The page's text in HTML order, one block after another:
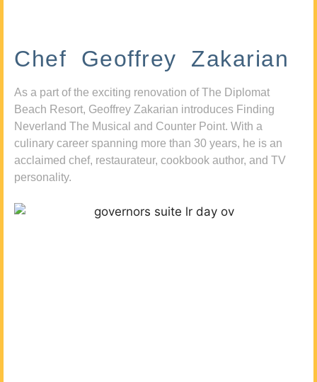
Chef Geoffrey Zakarian
As a part of the exciting renovation of The Diplomat
Beach Resort, Geoffrey Zakarian introduces Finding
Neverland The Musical and Counter Point. With a
culinary career spanning more than 30 years, he is an
acclaimed chef, restaurateur, cookbook author, and TV
personality.